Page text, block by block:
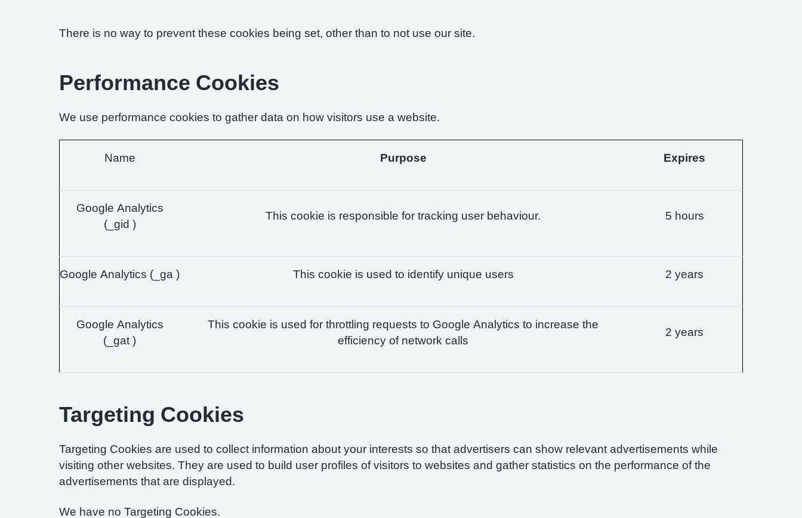
There is no way to prevent these cookies being set, other than to not use our site.
Performance Cookies
We use performance cookies to gather data on how visitors use a website.
Name Purpose Expires
Google Analytics
(_gid )
This cookie is responsible for tracking user behaviour. 5 hours
Google Analytics (_ga ) This cookie is used to identify unique users 2 years
Google Analytics
(_gat )
This cookie is used for throttling requests to Google Analytics to increase the
efficiency of network calls
2 years
Targeting Cookies
Targeting Cookies are used to collect information about your interests so that advertisers can show relevant advertisements while
visiting other websites. They are used to build user profiles of visitors to websites and gather statistics on the performance of the
advertisements that are displayed.
We have no Targeting Cookies.